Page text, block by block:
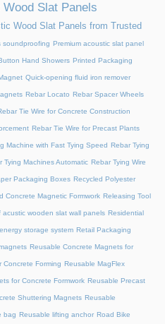
Slat Panels
Wood Slat Panels from Trusted
soundproofing Premium acoustic slat panel
Hand Showers Printed Packaging
Quick-opening fluid iron remover
Rebar Locato Rebar Spacer Wheels
Tie Wire for Concrete Construction
Rebar Tie Wire for Precast Plants
Machine with Fast Tying Speed Rebar Tying
Tying Machines Automatic Rebar Tying Wire
Packaging Boxes Recycled Polyester
Concrete Magnetic Formwork Releasing Tool
acustic wooden slat wall panels Residential
storage system Retail Packaging
Reusable Concrete Magnets for
Concrete Forming Reusable MagFlex
for Concrete Formwork Reusable Precast
Shuttering Magnets Reusable
bag Reusable lifting anchor Road Bike